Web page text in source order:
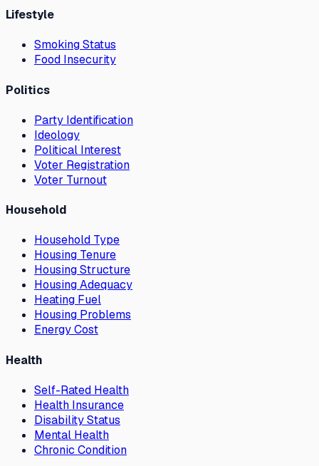
Lifestyle
Smoking Status
Food Insecurity
Politics
Party Identification
Ideology
Political Interest
Voter Registration
Voter Turnout
Household
Household Type
Housing Tenure
Housing Structure
Housing Adequacy
Heating Fuel
Housing Problems
Energy Cost
Health
Self-Rated Health
Health Insurance
Disability Status
Mental Health
Chronic Condition